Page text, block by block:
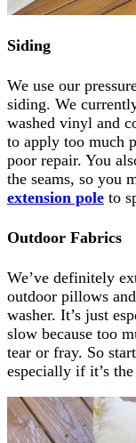
Siding
We use our
siding. We
washed vinyl and
to apply too much
poor repair. You
the seams, so you
extension pole to
Outdoor Fabrics
We’ve definitely
outdoor pillows
washer. It’s just
slow because too
tear or fray. So
especially if it’s